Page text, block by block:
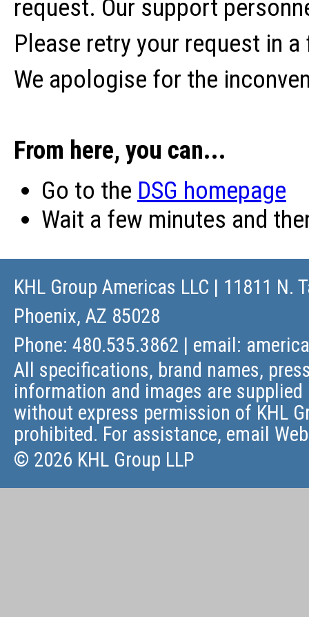
request. Our support
Please retry your request in
We apologise for the
From here, you can...
Go to the DSG homepage
Wait a few minutes and
KHL Group Americas LLC | 11811 N.
Phoenix, AZ 85028
Phone: 480.535.3862 | email:
All specifications, brand names,
information and images are
without express permission of KHL
prohibited. For assistance, email
© 2026 KHL Group LLP